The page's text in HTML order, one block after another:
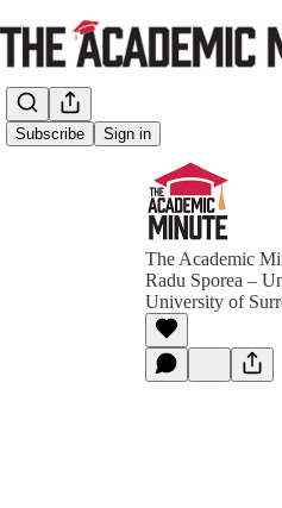
Subscribe Sign in
The Academic
Radu Sporea –
University of